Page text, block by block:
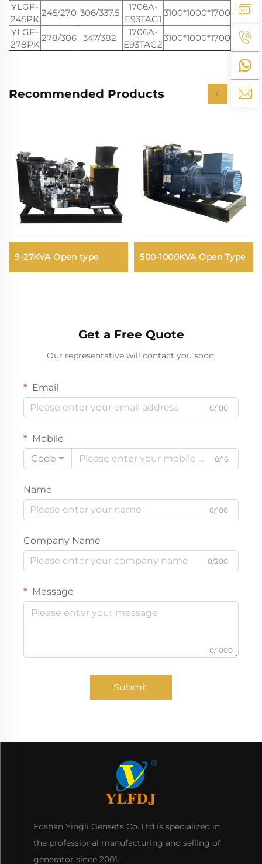
YLGF-
245PK
245/270 306/337.5
1706A-
E93TAG1
3100*1000*1700
YLGF-
278PK
278/306 347/382
1706A-
E93TAG2
3100*1000*1700
Recommended Products
9-27KVA Open type 500-1000KVA Open Type
Get a Free Quote
Our representative will contact you soon.
Email
0/100
Mobile
Code
0/16
Name
0/100
Company Name
0/200
Message
0/1000
Submit
Foshan Yingli Gensets Co.,Ltd is specialized in
the professional manufacturing and selling of
generator since 2001.